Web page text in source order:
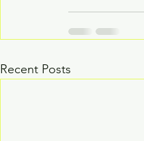
Recent Posts